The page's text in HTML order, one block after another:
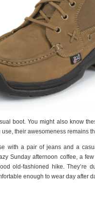
boot. You might also know
use, their awesomeness remains
with a pair of jeans and a
Sunday afternoon coffee, a
old-fashioned hike. They’re
enough to wear day after